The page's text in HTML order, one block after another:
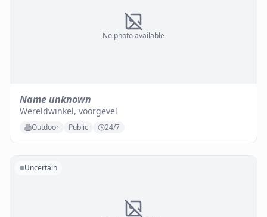
No photo available
Name unknown
Wereldwinkel, voorgevel
Outdoor Public 24/7
Uncertain